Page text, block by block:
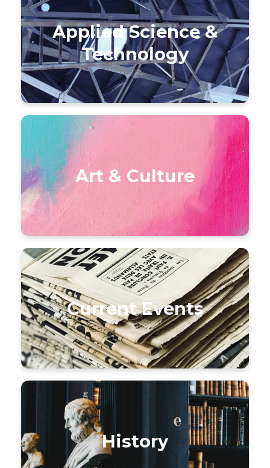
Applied Science &
Technology
Art & Culture
Current Events
History